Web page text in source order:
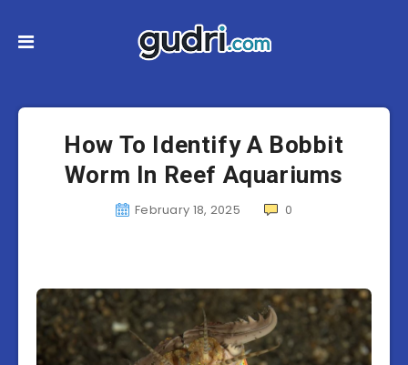
How To Identify A Bobbit
Worm In Reef Aquariums
February 18, 2025 0